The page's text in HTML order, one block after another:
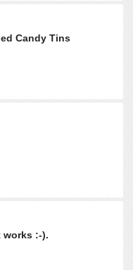
Candy Tins
works :-).